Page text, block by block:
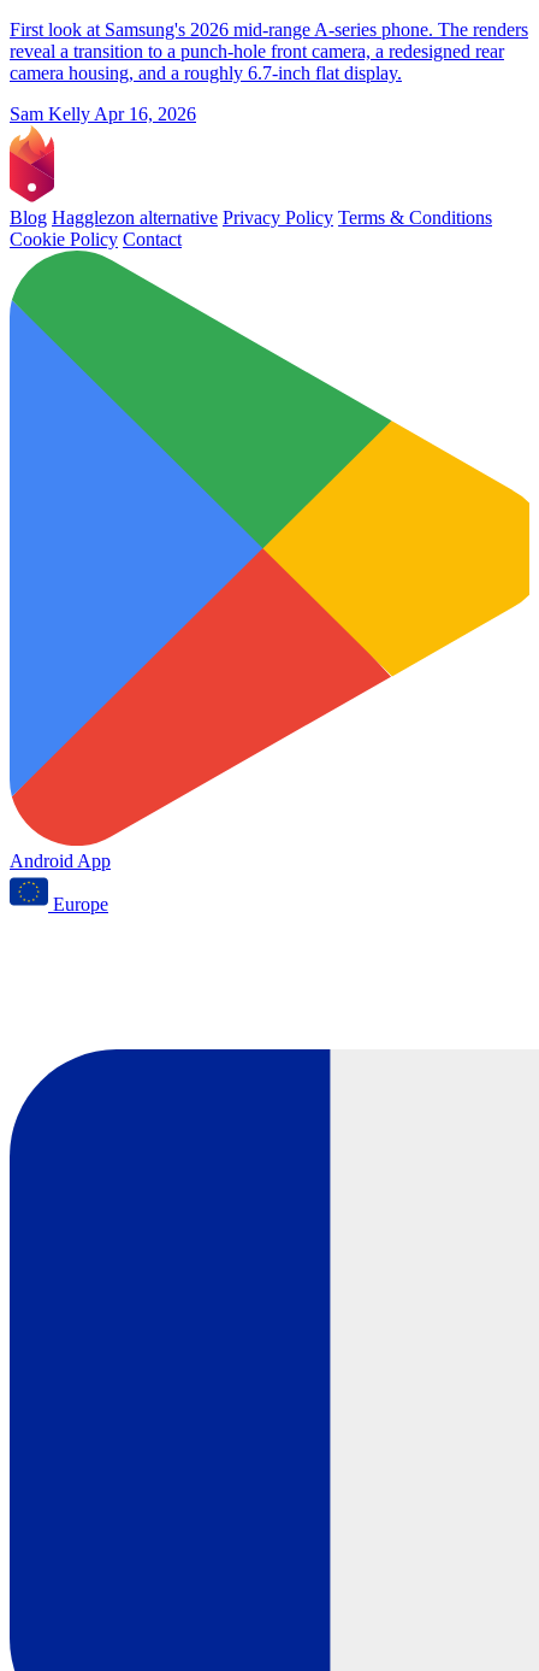
First look at Samsung's 2026 mid-range A-series phone. The renders
reveal a transition to a punch-hole front camera, a redesigned rear
camera housing, and a roughly 6.7-inch flat display.
Sam Kelly Apr 16, 2026
Blog Hagglezon alternative Privacy Policy Terms & Conditions
Cookie Policy Contact
Android App
Europe